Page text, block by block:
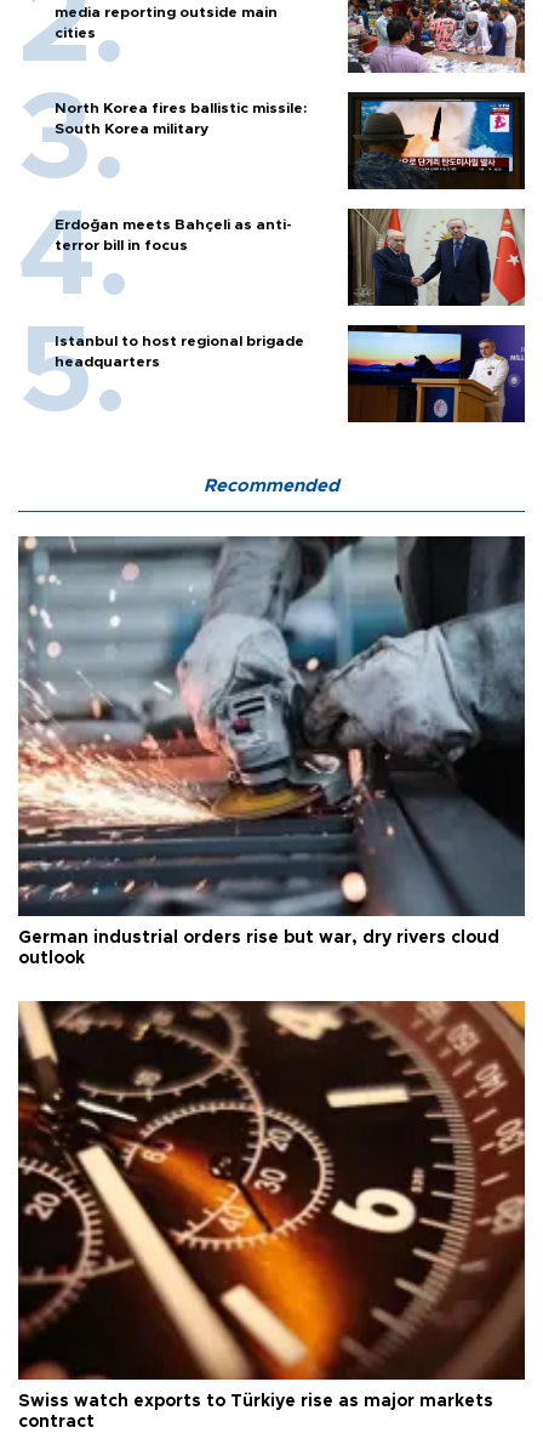
media reporting outside main
cities
North Korea fires ballistic missile:
South Korea military
Erdoğan meets Bahçeli as anti-
terror bill in focus
Istanbul to host regional brigade
headquarters
Recommended
German industrial orders rise but war, dry rivers cloud
outlook
Swiss watch exports to Türkiye rise as major markets
contract